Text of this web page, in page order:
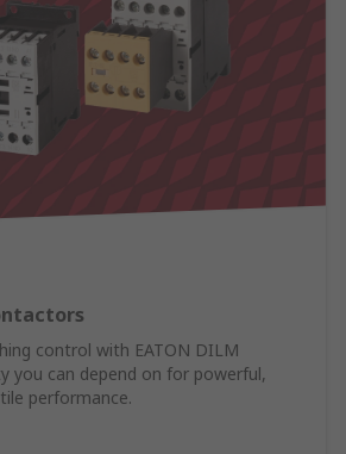
control with EATON DILM
you can depend on for powerful,
performance.